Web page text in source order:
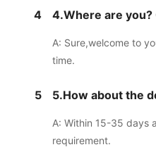
4 4.Where are you?
A: Sure,welcome to
time.
5 5.How about the
A: Within 15-35 days
requirement.